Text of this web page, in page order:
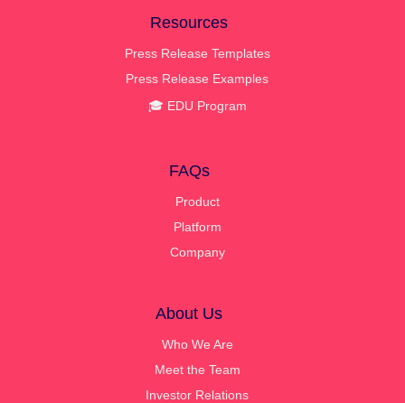
Resources
Press Release Templates
Press Release Examples
🎓 EDU Program
FAQs
Product
Platform
Company
About Us
Who We Are
Meet the Team
Investor Relations